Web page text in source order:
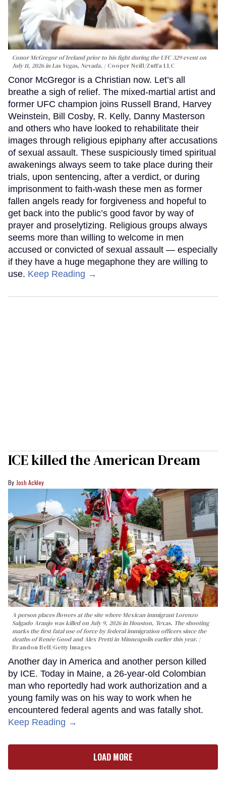
Conor McGregor of Ireland prior to his fight during the UFC 329 event on
July 11, 2026 in Las Vegas, Nevada.
Cooper Neill/Zuffa LLC
Conor McGregor is a Christian now. Let’s all
breathe a sigh of relief. The mixed-martial artist and
former UFC champion joins Russell Brand, Harvey
Weinstein, Bill Cosby, R. Kelly, Danny Masterson
and others who have looked to rehabilitate their
images through religious epiphany after accusations
of sexual assault. These suspiciously timed spiritual
awakenings always seem to take place during their
trials, upon sentencing, after a verdict, or during
imprisonment to faith-wash these men as former
fallen angels ready for forgiveness and hopeful to
get back into the public’s good favor by way of
prayer and proselytizing. Religious groups always
seems more than willing to welcome in men
accused or convicted of sexual assault — especially
if they have a huge megaphone they are willing to
use. Keep Reading →
ICE killed the American Dream
Josh Ackley
A person places flowers at the site where Mexican immigrant Lorenzo
Salgado Araujo was killed on July 9, 2026 in Houston, Texas. The shooting
marks the first fatal use of force by federal immigration officers since the
deaths of Renée Good and Alex Pretti in Minneapolis earlier this year.
Brandon Bell/Getty Images
Another day in America and another person killed
by ICE. Today in Maine, a 26-year-old Colombian
man who reportedly had work authorization and a
young family was on his way to work when he
encountered federal agents and was fatally shot.
Keep Reading →
LOAD MORE